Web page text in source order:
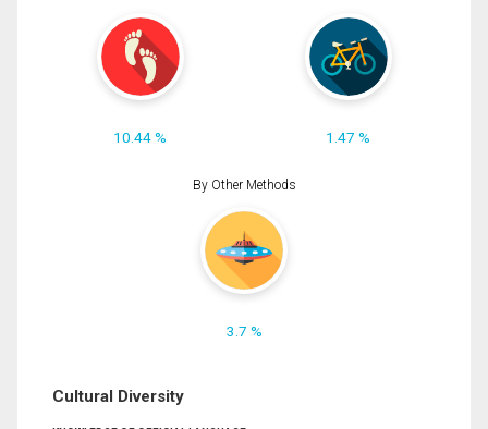
10.44 % 1.47 %
By Other Methods
3.7 %
Cultural Diversity